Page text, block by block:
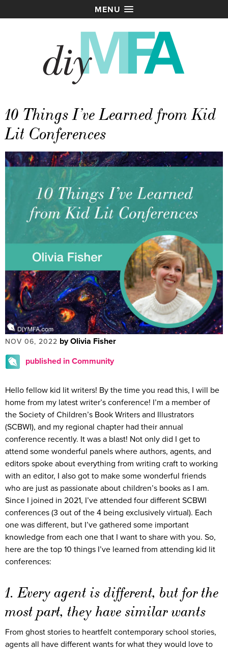
MENU
10 Things I’ve Learned from Kid
Lit Conferences
NOV 06, 2022 by Olivia Fisher
published in Community
Hello fellow kid lit writers! By the time you read this, I will be
home from my latest writer’s conference! I’m a member of
the Society of Children’s Book Writers and Illustrators
(SCBWI), and my regional chapter had their annual
conference recently. It was a blast! Not only did I get to
attend some wonderful panels where authors, agents, and
editors spoke about everything from writing craft to working
with an editor, I also got to make some wonderful friends
who are just as passionate about children’s books as I am.
Since I joined in 2021, I’ve attended four different SCBWI
conferences (3 out of the 4 being exclusively virtual). Each
one was different, but I’ve gathered some important
knowledge from each one that I want to share with you. So,
here are the top 10 things I’ve learned from attending kid lit
conferences:
1. Every agent is different, but for the
most part, they have similar wants
From ghost stories to heartfelt contemporary school stories,
agents all have different wants for what they would love to